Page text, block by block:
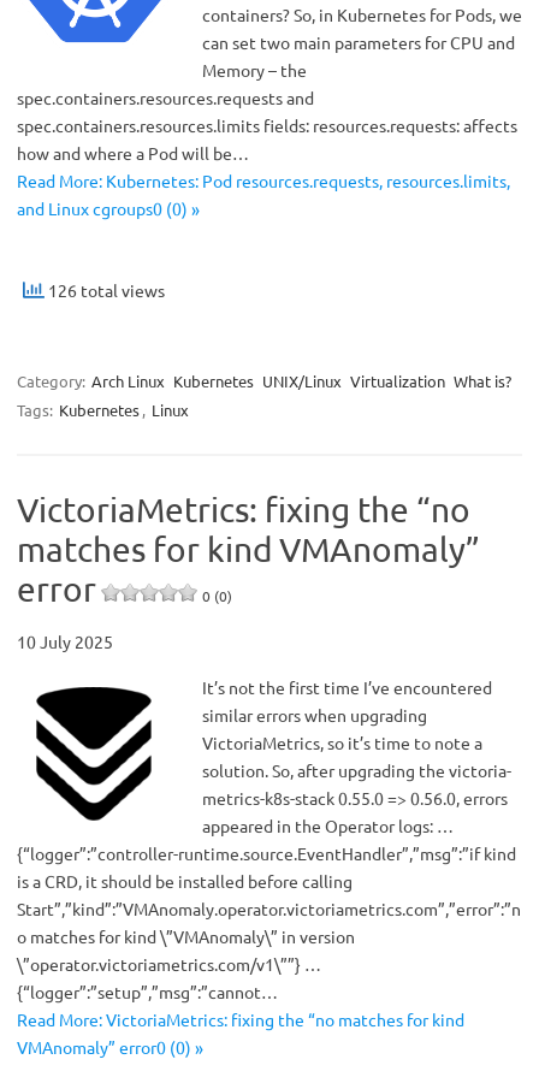
containers? So, in Kubernetes for Pods, we
can set two main parameters for CPU and
Memory – the
spec.containers.resources.requests and
spec.containers.resources.limits fields: resources.requests: affects
how and where a Pod will be…
Read More: Kubernetes: Pod resources.requests, resources.limits,
and Linux cgroups0 (0) »
126 total views
Category: Arch Linux Kubernetes UNIX/Linux Virtualization What is?
Tags: Kubernetes, Linux
VictoriaMetrics: fixing the “no
matches for kind VMAnomaly”
error
0 (0)
10 July 2025
It’s not the first time I’ve encountered
similar errors when upgrading
VictoriaMetrics, so it’s time to note a
solution. So, after upgrading the victoria-
metrics-k8s-stack 0.55.0 => 0.56.0, errors
appeared in the Operator logs: …
{“logger”:”controller-runtime.source.EventHandler”,”msg”:”if kind
is a CRD, it should be installed before calling
Start”,”kind”:”VMAnomaly.operator.victoriametrics.com”,”error”:”n
o matches for kind \”VMAnomaly\” in version
\”operator.victoriametrics.com/v1\””} …
{“logger”:”setup”,”msg”:”cannot…
Read More: VictoriaMetrics: fixing the “no matches for kind
VMAnomaly” error0 (0) »